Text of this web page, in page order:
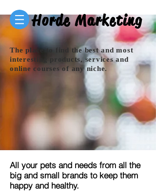
Horde Marketing
The place to find the best and most
interesting products, services and
online courses of any niche.
All your pets and needs from all the
big and small brands to keep them
happy and healthy.